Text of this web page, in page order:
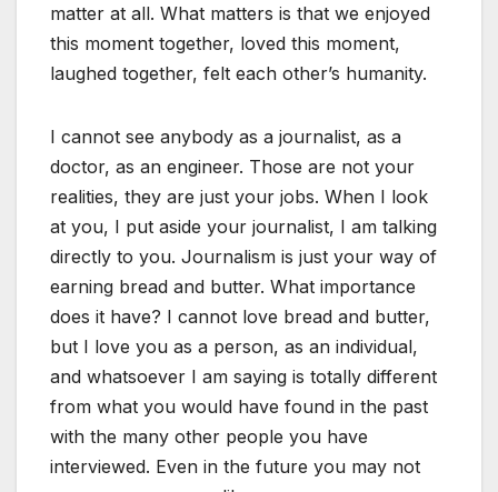
matter at all. What matters is that we enjoyed
this moment together, loved this moment,
laughed together, felt each other’s humanity.
I cannot see anybody as a journalist, as a
doctor, as an engineer. Those are not your
realities, they are just your jobs. When I look
at you, I put aside your journalist, I am talking
directly to you. Journalism is just your way of
earning bread and butter. What importance
does it have? I cannot love bread and butter,
but I love you as a person, as an individual,
and whatsoever I am saying is totally different
from what you would have found in the past
with the many other people you have
interviewed. Even in the future you may not